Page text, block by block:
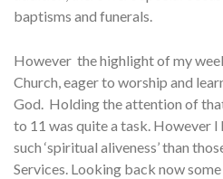
baptisms and funerals.
However the highlight of my
Church, eager to worship and
God. Holding the attention of
to 11 was quite a task. However I
such ‘spiritual aliveness’ than
Services. Looking back now